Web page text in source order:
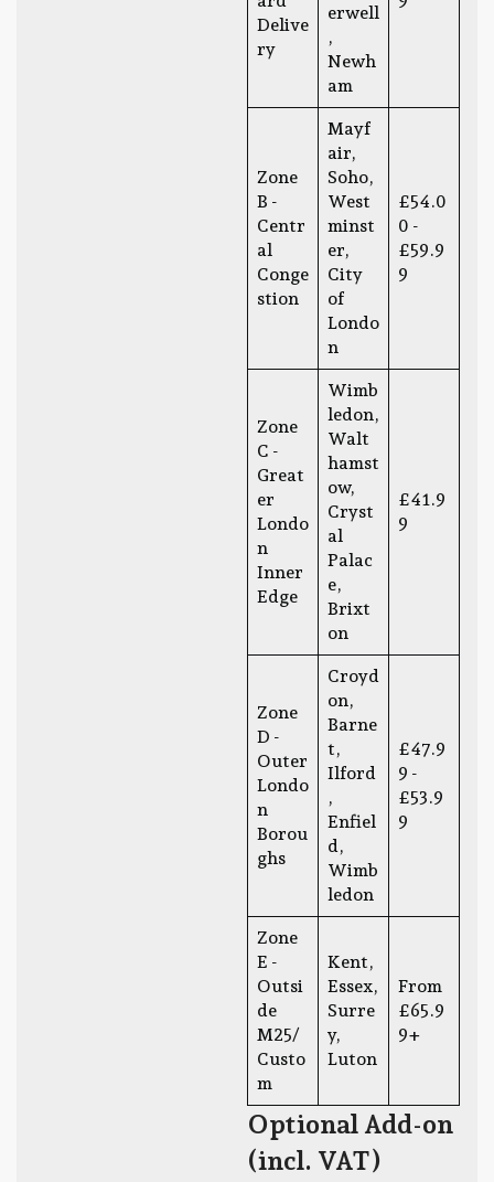
Delive
ry
erwell
,
Newh
am
Zone
B -
Centr
al
Conge
stion
Mayf
air,
Soho,
West
minst
er,
City
of
Londo
n
£54.0
0 -
£59.9
9
Zone
C -
Great
er
Londo
n
Inner
Edge
Wimb
ledon,
Walt
hamst
ow,
Cryst
al
Palac
e,
Brixt
on
£41.9
9
Zone
D -
Outer
Londo
n
Borou
ghs
Croyd
on,
Barne
t,
Ilford
,
Enfiel
d,
Wimb
ledon
£47.9
9 -
£53.9
9
Zone
E -
Outsi
de
M25/
Custo
m
Kent,
Essex,
Surre
y,
Luton
From
£65.9
9+
Optional Add-on
(incl. VAT)